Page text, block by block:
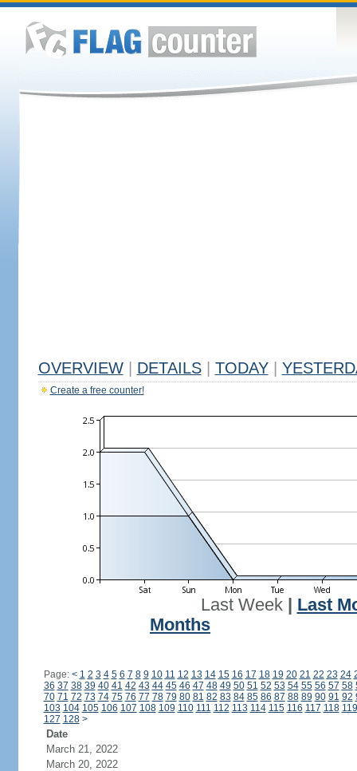
OVERVIEW DETAILS TODAY
Create a free counter!
Last Week| Last
Months
Page: < 1 2 3 4 5 6 7 8 9 10 11 12 13 14 15 16 17 18 19 20 21 22 23 24
36 37 38 39 40 41 42 43 44 45 46 47 48 49 50 51 52 53 54 55 56 57 58
70 71 72 73 74 75 76 77 78 79 80 81 82 83 84 85 86 87 88 89 90 91 92
103 104 105 106 107 108 109 110 111 112 113 114 115 116 117 118 119
127 128 >
Date
March 21, 2022
March 20, 2022